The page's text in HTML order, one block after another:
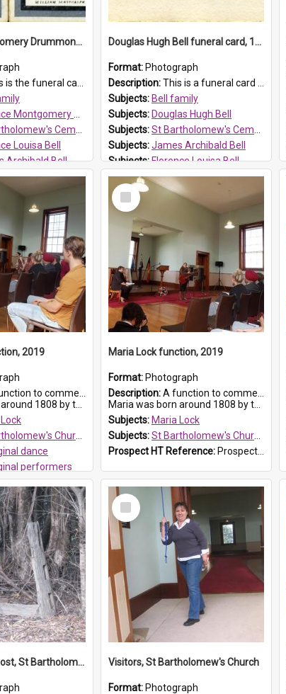
Florence Montgomery Drummond Bell funeral card, 1923
Montgomery Drummond Bell, born in 1915 and died at 7 years of age on 15 February 1923. Her parents were James Archibald Bell (known as Ted Bell) an...
Drummond Bell
Cemetery, Prospect
Louisa Bell
Archibald Bell
ProspectDigital_137
Douglas Hugh Bell funeral card, 1954
Format: Photograph
Description:This is a funeral card for Douglas Hugh Bell, born in 1917 and died aged 36 years on 29 June 1954. Douglas Hugh Bell, of 69 Reid Avenue, Wentworthville, was employed by the Metropolitan Water Boa...
Subjects: Bell family
Subjects: Douglas Hugh Bell
Subjects:St Bartholomew's Cemetery, Prospect
Subjects:James Archibald Bell
Subjects:Florence Louisa Bell
Prospect HT Reference:ProspectDigital_136
2019
Maria Lock was held at St Bartholomew's Church on 22 September 2019, where a memorial plaque was unveiled.
Hawkesbury River in Richmon...
Church of England, Prospect
dance
performers
ProspectDigital_176
Select
Item
Maria Lock function, 2019
Format: Photograph
Description:A function to commemorate Maria Lock was held at St Bartholomew's Church on 22 September 2019, where a memorial plaque was unveiled.
Maria was born around 1808 by the Hawkesbury River in Richmon...
Subjects: Maria Lock
Subjects:St Bartholomew's Church of England, Prospect
Prospect HT Reference: ProspectDigital_175
Original fence post, St Bartholomew's Church, Prospect
Select
Item
Visitors, St Bartholomew's Church
Format: Photograph